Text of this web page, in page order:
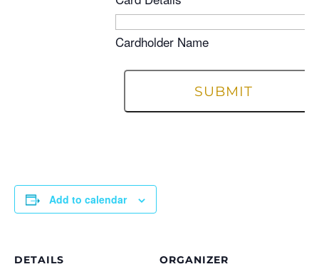
Cardholder Name
Add to calendar
DETAILS ORGANIZER